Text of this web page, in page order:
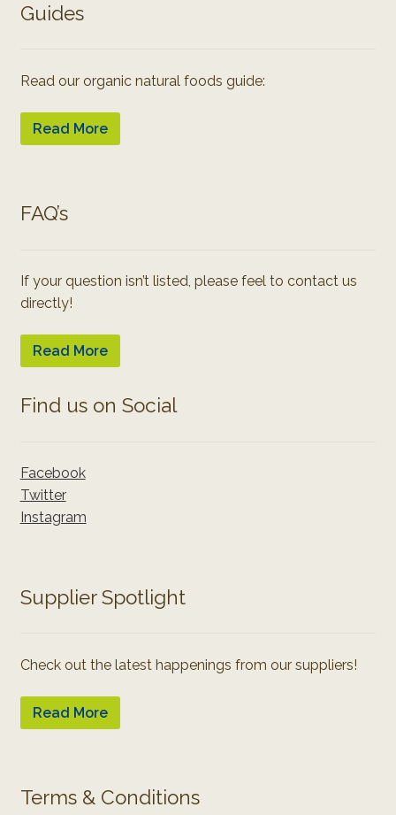
Guides
Read our organic natural foods guide:
Read More
FAQ’s
If your question isn’t listed, please feel to contact us
directly!
Read More
Find us on Social
Facebook
Twitter
Instagram
Supplier Spotlight
Check out the latest happenings from our suppliers!
Read More
Terms & Conditions